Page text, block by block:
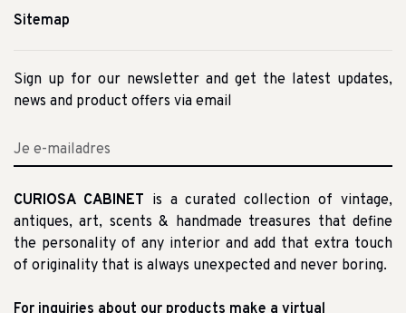
Sitemap
Sign up for our newsletter and get the latest updates,
news and product offers via email
CURIOSA CABINET is a curated collection of vintage,
antiques, art, scents & handmade treasures that define
the personality of any interior and add that extra touch
of originality that is always unexpected and never boring.
For inquiries about our products make a virtual